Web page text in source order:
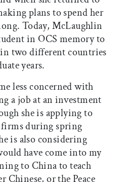
plans to spend her
Today, McLaughlin
in OCS memory to
in two different countries
years.
less concerned with
a job at an investment
she is applying to
during spring
is also considering
have come into my
to China to teach
Chinese, or the Peace